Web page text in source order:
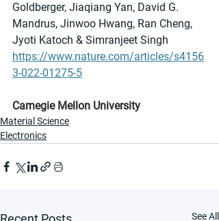
Goldberger, Jiaqiang Yan, David G.
Mandrus, Jinwoo Hwang, Ran Cheng,
Jyoti Katoch & Simranjeet Singh
https://www.nature.com/articles/s4156
3-022-01275-5
Carnegie Mellon University
Material Science
Electronics
See All